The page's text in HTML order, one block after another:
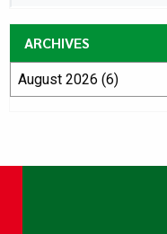
ARCHIVES